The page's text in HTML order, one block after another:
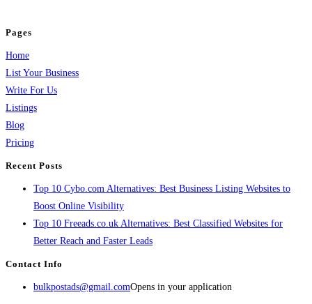
Pages
Home
List Your Business
Write For Us
Listings
Blog
Pricing
Recent Posts
Top 10 Cybo.com Alternatives: Best Business Listing Websites to
Boost Online Visibility
Top 10 Freeads.co.uk Alternatives: Best Classified Websites for
Better Reach and Faster Leads
Contact Info
bulkpostads@gmail.comOpens in your application